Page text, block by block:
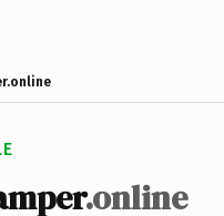
.online